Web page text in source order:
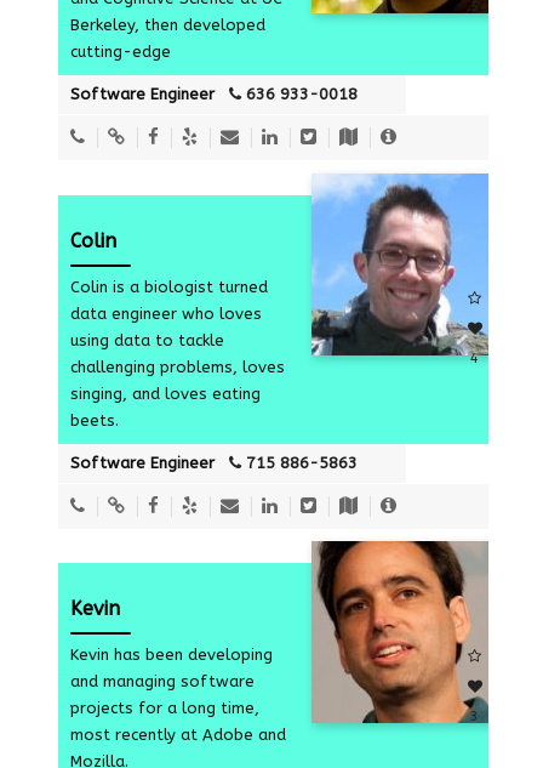
Berkeley, then developed
cutting-edge
Software Engineer 636 933-0018
5
Colin
Colin is a biologist turned
data engineer who loves
using data to tackle
challenging problems, loves
singing, and loves eating
beets.
Software Engineer 715 886-5863
4
Kevin
Kevin has been developing
and managing software
projects for a long time,
most recently at Adobe and
Mozilla.
3